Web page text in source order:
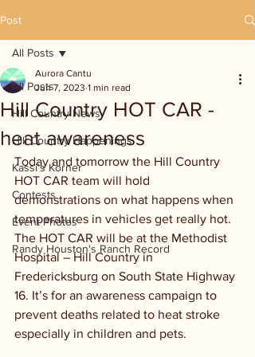
Post
All Posts
Hill Country News
Hill Country Happenings
Kassi's Korner
Contests
Event Photos
Randy Houston's Ranch Record
All Posts
Hill Country HOT CAR -
heat awareness
Aurora Cantu
Jun 7, 2023 1 min read
Today and tomorrow the Hill Country
HOT CAR team will hold
demonstrations on what happens when
temperatures in vehicles get really hot.
The HOT CAR will be at the Methodist
Hospital – Hill Country in
Fredericksburg on South State Highway
16. It’s for an awareness campaign to
prevent deaths related to heat stroke
especially in children and pets.